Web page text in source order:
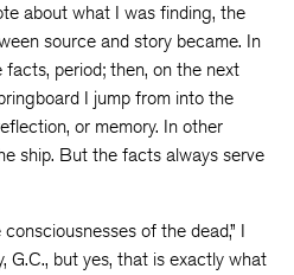
about what I was finding, the
source and story became. In
period; then, on the next
I jump from into the
or memory. In other
ship. But the facts always serve
of the dead,” I
G.C., but yes, that is exactly what